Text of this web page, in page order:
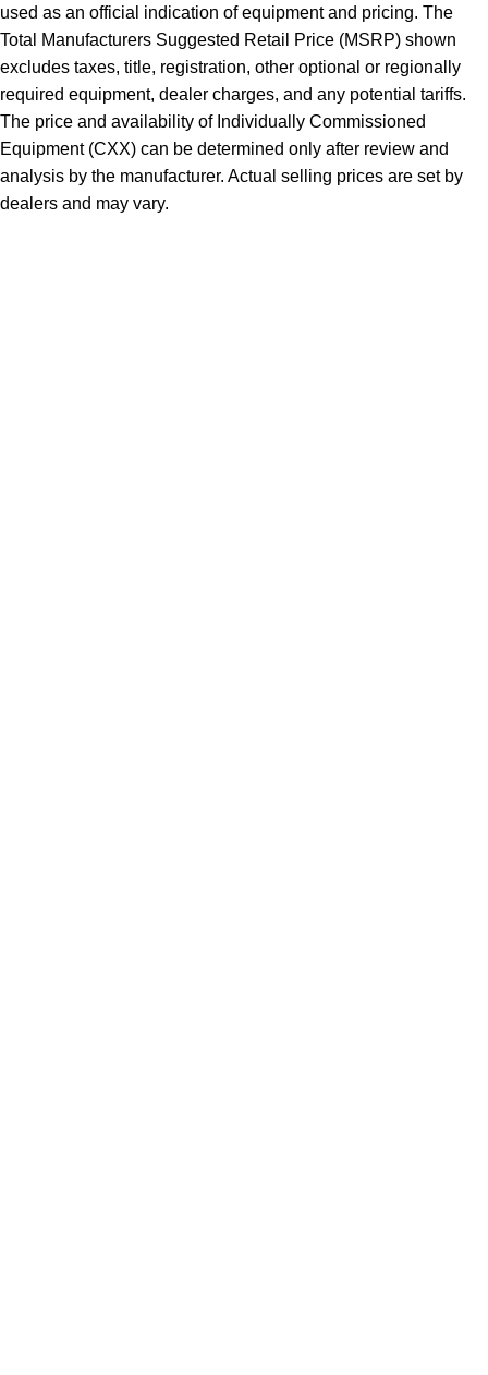
used as an official indication of equipment and pricing. The
Total Manufacturers Suggested Retail Price (MSRP) shown
excludes taxes, title, registration, other optional or regionally
required equipment, dealer charges, and any potential tariffs.
The price and availability of Individually Commissioned
Equipment (CXX) can be determined only after review and
analysis by the manufacturer. Actual selling prices are set by
dealers and may vary.